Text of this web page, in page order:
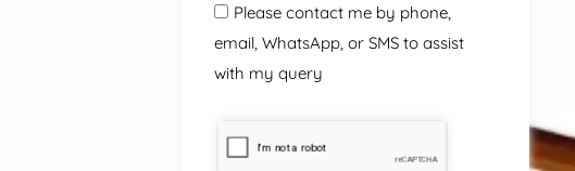
Please contact me by phone,
email, WhatsApp, or SMS to assist
with my query